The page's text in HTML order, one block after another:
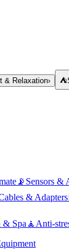
& Relaxation› ⛺
📡 Sensors &
& Adapters
& Spa 🧘 Anti-